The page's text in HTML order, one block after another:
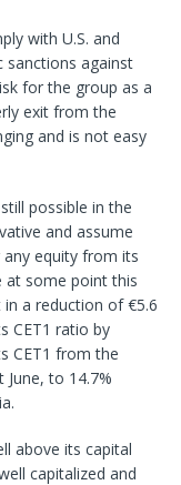
with U.S. and
sanctions against
for the group as a
exit from the
and is not easy
possible in the
and assume
equity from its
at some point this
a reduction of €5.6
CET1 ratio by
CET1 from the
to 14.7%
above its capital
capitalized and